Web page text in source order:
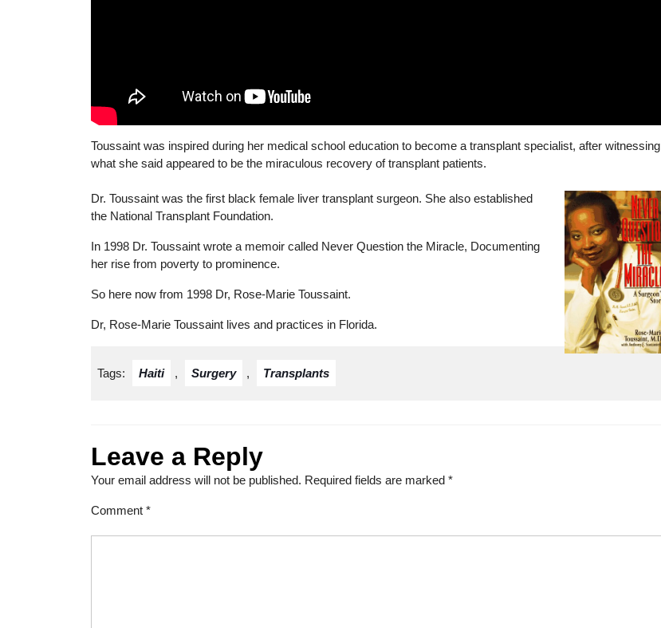
Toussaint was inspired during her medical school education to become a transplant specialist, after witnessing
what she said appeared to be the miraculous recovery of transplant patients.
Dr. Toussaint was the first black female liver transplant surgeon. She also established
the National Transplant Foundation.
In 1998 Dr. Toussaint wrote a memoir called Never Question the Miracle, Documenting
her rise from poverty to prominence.
So here now from 1998 Dr, Rose-Marie Toussaint.
Dr, Rose-Marie Toussaint lives and practices in Florida.
Tags: Haiti , Surgery , Transplants
Leave a Reply
Your email address will not be published. Required fields are marked *
Comment *